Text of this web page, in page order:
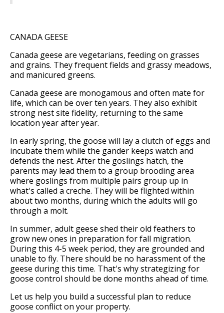
CANADA GEESE
Canada geese are vegetarians, feeding on grasses
and grains. They frequent fields and grassy meadows,
and manicured greens.
Canada geese are monogamous and often mate for
life, which can be over ten years. They also exhibit
strong nest site fidelity, returning to the same
location year after year.
In early spring, the goose will lay a clutch of eggs and
incubate them while the gander keeps watch and
defends the nest. After the goslings hatch, the
parents may lead them to a group brooding area
where goslings from multiple pairs group up in
what's called a creche. They will be flighted within
about two months, during which the adults will go
through a molt.
In summer, adult geese shed their old feathers to
grow new ones in preparation for fall migration.
During this 4-5 week period, they are grounded and
unable to fly. There should be no harassment of the
geese during this time. That's why strategizing for
goose control should be done months ahead of time.
Let us help you build a successful plan to reduce
goose conflict on your property.